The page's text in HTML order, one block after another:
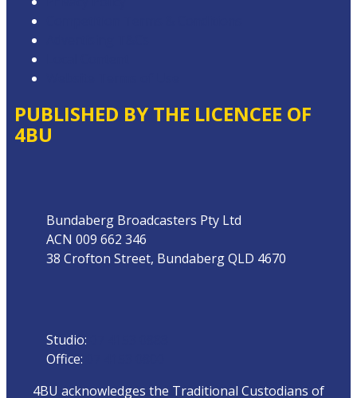
PUBLISHED BY THE LICENCEE OF
4BU
Bundaberg Broadcasters Pty Ltd
ACN 009 662 346
38 Crofton Street, Bundaberg QLD 4670
Studio:
Office:
4BU acknowledges the Traditional Custodians of